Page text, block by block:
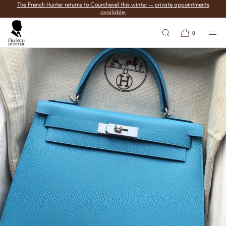
SKIP TO
The French Hunter returns to Courchevel this winter — private appointments
available.
0